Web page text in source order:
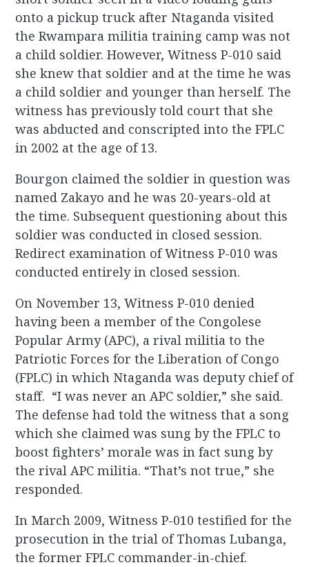
onto a pickup truck after Ntaganda visited
the Rwampara militia training camp was not
a child soldier. However, Witness P-010 said
she knew that soldier and at the time he was
a child soldier and younger than herself. The
witness has previously told court that she
was abducted and conscripted into the FPLC
in 2002 at the age of 13.
Bourgon claimed the soldier in question was
named Zakayo and he was 20-years-old at
the time. Subsequent questioning about this
soldier was conducted in closed session.
Redirect examination of Witness P-010 was
conducted entirely in closed session.
On November 13, Witness P-010 denied
having been a member of the Congolese
Popular Army (APC), a rival militia to the
Patriotic Forces for the Liberation of Congo
(FPLC) in which Ntaganda was deputy chief of
staff. “I was never an APC soldier,” she said.
The defense had told the witness that a song
which she claimed was sung by the FPLC to
boost fighters’ morale was in fact sung by
the rival APC militia. “That’s not true,” she
responded.
In March 2009, Witness P-010 testified for the
prosecution in the trial of Thomas Lubanga,
the former FPLC commander-in-chief.